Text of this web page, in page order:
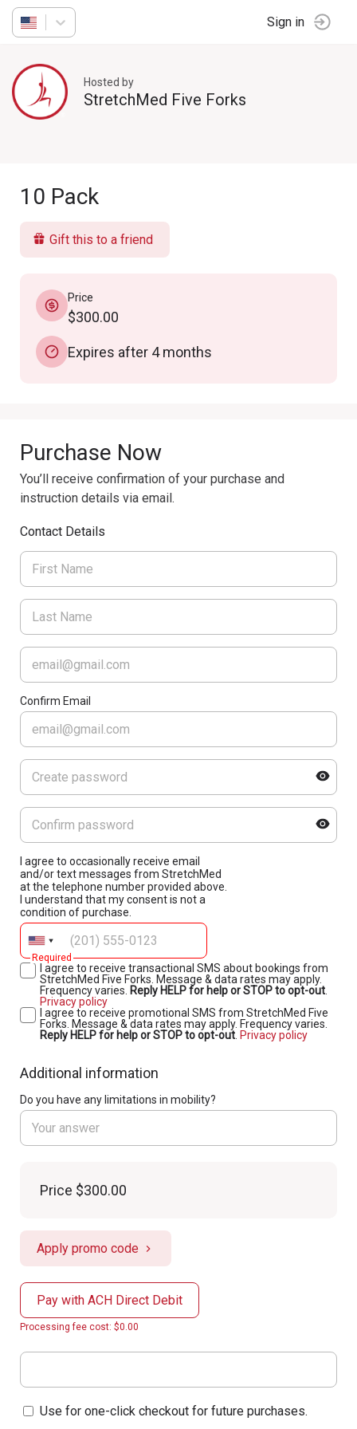
Sign in
Hosted by
StretchMed Five Forks
10 Pack
Gift this to a friend
Price
$300.00
Expires after 4 months
Purchase Now
You’ll receive confirmation of your purchase and
instruction details via email.
Contact Details
Confirm Email
I agree to occasionally receive email
and/or text messages from StretchMed
at the telephone number provided above.
I understand that my consent is not a
condition of purchase.
Required
I agree to receive transactional SMS about bookings from
StretchMed Five Forks. Message & data rates may apply.
Frequency varies. Reply HELP for help or STOP to opt-out
Privacy policy
I agree to receive promotional SMS from StretchMed Five
Forks. Message & data rates may apply. Frequency varies.
Reply HELP for help or STOP to opt-out Privacy policy
Additional information
Do you have any limitations in mobility?
Price $300.00
Apply promo code
Pay with ACH Direct Debit
Processing fee cost: $0.00
Use for one-click checkout for future purchases.